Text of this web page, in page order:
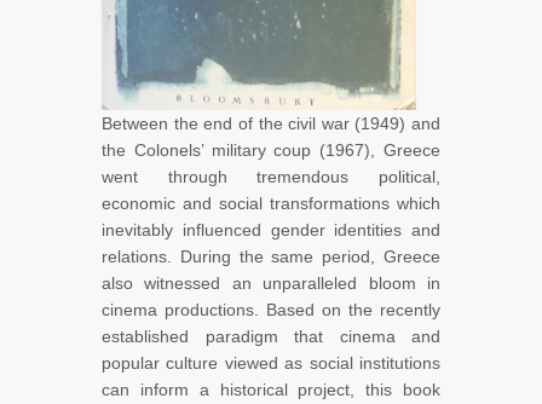
Between the end of the civil war (1949) and
the Colonels’ military coup (1967), Greece
went through tremendous political,
economic and social transformations which
inevitably influenced gender identities and
relations. During the same period, Greece
also witnessed an unparalleled bloom in
cinema productions. Based on the recently
established paradigm that cinema and
popular culture viewed as social institutions
can inform a historical project, this book